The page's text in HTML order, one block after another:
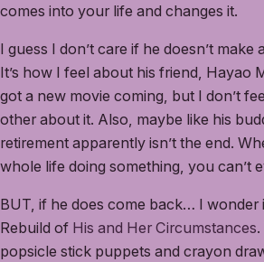
comes into your life and changes it.
I guess I don’t care if he doesn’t make
It’s how I feel about his friend, Hayao
got a new movie coming, but I don’t
other about it. Also, maybe like his
retirement apparently isn’t the end.
whole life doing something, you can’t
BUT, if he does come back… I wonder
Rebuild of His and Her Circumstances
popsicle stick puppets and crayon